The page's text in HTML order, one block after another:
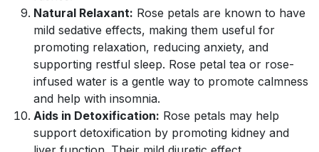
Natural Relaxant: Rose petals are known to have
mild sedative effects, making them useful for
promoting relaxation, reducing anxiety, and
supporting restful sleep. Rose petal tea or rose-
infused water is a gentle way to promote calmness
and help with insomnia.
Aids in Detoxification: Rose petals may help
support detoxification by promoting kidney and